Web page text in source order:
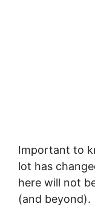
Important to
lot has
here will not
(and beyond).